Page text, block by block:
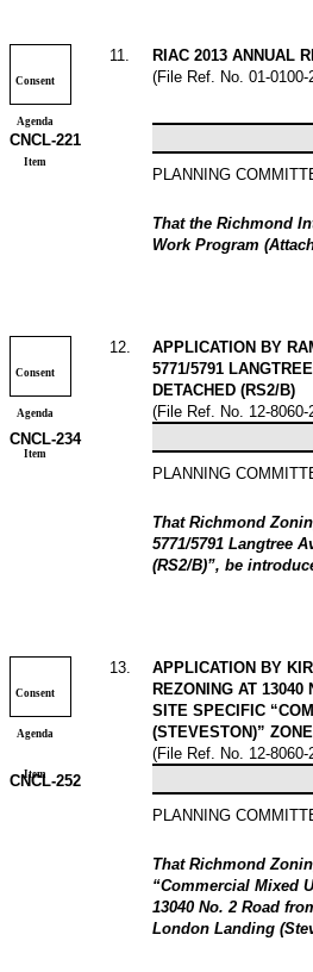
Consent
Agenda
Item
11
RIAC 2013 ANNUAL
(File Ref. No. 01-
CNCL-221
PLANNING
That the Richmond
Work Program
Consent
Agenda
Item
12
APPLICATION BY
5771/5791
DETACHED (RS2/B)
(File Ref. No. 12-
CNCL-234
PLANNING
That Richmond
5771/5791 Langtree
(RS2/B)”, be
Consent
Agenda
Item
13
APPLICATION BY
REZONING AT 13040
SITE SPECIFIC
(STEVESTON)” ZONE
(File Ref. No. 12-
CNCL-252
PLANNING
That Richmond
“Commercial Mixed
13040 No. 2 Road
London Landing